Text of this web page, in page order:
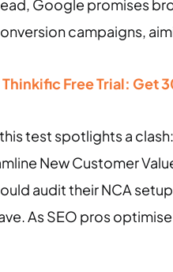
Google promises
campaigns,
Thinkific Free Trial: Get
test spotlights a
New Customer
audit their NCA
As SEO pros optimise